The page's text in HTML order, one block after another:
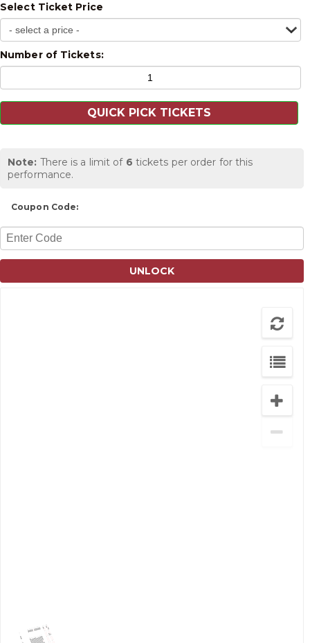
Select Ticket Price
Number of Tickets:
Note: There is a limit of 6 tickets per order for this
performance.
Coupon Code:
UNLOCK